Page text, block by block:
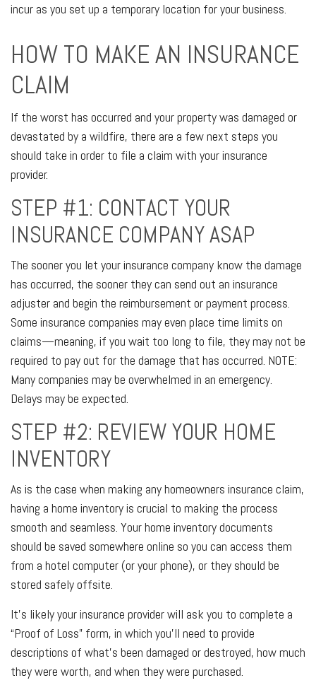
incur as you set up a temporary location for your business.
HOW TO MAKE AN INSURANCE
CLAIM
If the worst has occurred and your property was damaged or
devastated by a wildfire, there are a few next steps you
should take in order to file a claim with your insurance
provider.
STEP #1: CONTACT YOUR
INSURANCE COMPANY ASAP
The sooner you let your insurance company know the damage
has occurred, the sooner they can send out an insurance
adjuster and begin the reimbursement or payment process.
Some insurance companies may even place time limits on
claims—meaning, if you wait too long to file, they may not be
required to pay out for the damage that has occurred. NOTE:
Many companies may be overwhelmed in an emergency.
Delays may be expected.
STEP #2: REVIEW YOUR HOME
INVENTORY
As is the case when making any homeowners insurance claim,
having a home inventory is crucial to making the process
smooth and seamless. Your home inventory documents
should be saved somewhere online so you can access them
from a hotel computer (or your phone), or they should be
stored safely offsite.
It’s likely your insurance provider will ask you to complete a
“Proof of Loss” form, in which you’ll need to provide
descriptions of what’s been damaged or destroyed, how much
they were worth, and when they were purchased.